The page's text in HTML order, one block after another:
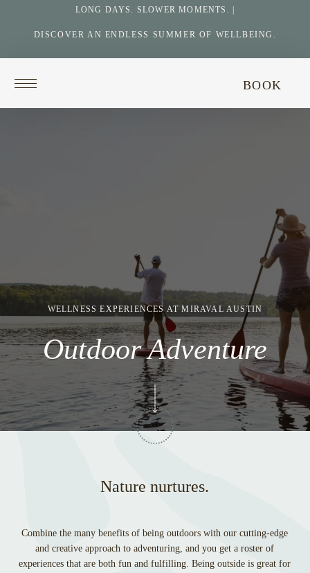
LONG DAYS. SLOWER MOMENTS. |
DISCOVER AN ENDLESS SUMMER OF WELLBEING.
BOOK
WELLNESS EXPERIENCES AT MIRAVAL AUSTIN
Outdoor Adventure
Nature nurtures.
Combine the many benefits of being outdoors with our cutting-edge
and creative approach to adventuring, and you get a roster of
experiences that are both fun and fulfilling. Being outside is great for